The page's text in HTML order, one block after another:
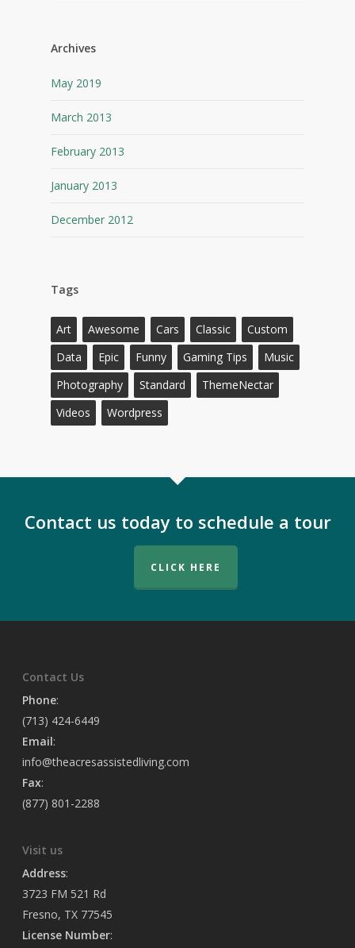
Archives
May 2019
March 2013
February 2013
January 2013
December 2012
Tags
Art Awesome Cars Classic
Custom
Data
Epic Funny Gaming Tips
Music
Photography
Standard
ThemeNectar
Videos
Wordpress
Contact us today to schedule a tour
CLICK HERE
Contact Us
Phone:
(713) 424-6449
Email:
info@theacresassistedliving.com
Fax:
(877) 801-2288
Visit us
Address:
3723 FM 521 Rd
Fresno, TX 77545
License Number: